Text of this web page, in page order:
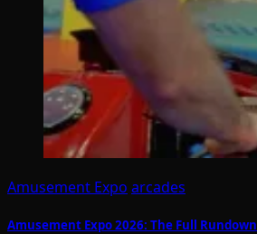
Amusement Expo arcades
Amusement Expo 2026: The Full Rundown